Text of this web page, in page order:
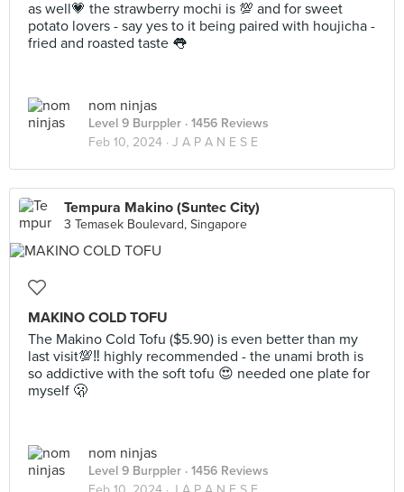
as well💗 the strawberry mochi is 💯 and for sweet
potato lovers - say yes to it being paired with houjicha -
fried and roasted taste 👅
nom ninjas
Level 9 Burppler · 1456 Reviews
Feb 10, 2024 · J A P A N E S E
Tempura Makino (Suntec City)
3 Temasek Boulevard, Singapore
MAKINO COLD TOFU
The Makino Cold Tofu ($5.90) is even better than my
last visit💯‼️ highly recommended - the unami broth is
so addictive with the soft tofu 😍 needed one plate for
myself 🫢
nom ninjas
Level 9 Burppler · 1456 Reviews